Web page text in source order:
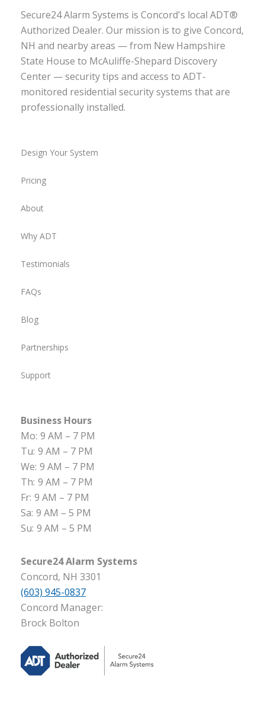
Secure24 Alarm Systems is Concord's local ADT®
Authorized Dealer. Our mission is to give Concord,
NH and nearby areas — from New Hampshire
State House to McAuliffe-Shepard Discovery
Center — security tips and access to ADT-
monitored residential security systems that are
professionally installed.
Design Your System
Pricing
About
Why ADT
Testimonials
FAQs
Blog
Partnerships
Support
Business Hours
Mo: 9 AM – 7 PM
Tu: 9 AM – 7 PM
We: 9 AM – 7 PM
Th: 9 AM – 7 PM
Fr: 9 AM – 7 PM
Sa: 9 AM – 5 PM
Su: 9 AM – 5 PM
Secure24 Alarm Systems
Concord, NH 3301
(603) 945-0837
Concord Manager:
Brock Bolton